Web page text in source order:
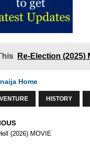
Re-Election (2025)
Home
HISTORY
(2026) MOVIE